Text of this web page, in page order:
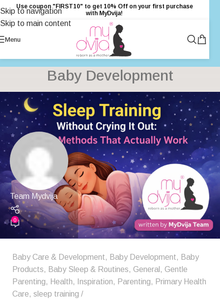
Skip to navigation
Skip to main content
Use coupon "FIRST10" to get 10% Off on your first purchase
with MyDvija!
Menu
Baby Development
Team Mydvija
0
Baby Care & Development, Baby Development, Baby
Products, Baby Sleep & Routines, General , Gentle
Parenting, Health, Inspiration, Parenting, Primary Health
Care, sleep training